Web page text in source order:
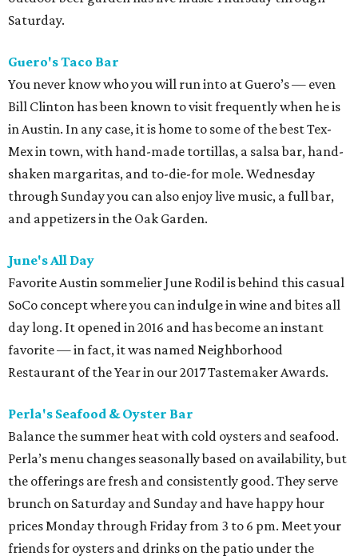
Saturday.
Guero's Taco Bar
You never know who you will run into at Guero’s — even
Bill Clinton has been known to visit frequently when he is
in Austin. In any case, it is home to some of the best Tex-
Mex in town, with hand-made tortillas, a salsa bar, hand-
shaken margaritas, and to-die-for mole. Wednesday
through Sunday you can also enjoy live music, a full bar,
and appetizers in the Oak Garden.
June's All Day
Favorite Austin sommelier June Rodil is behind this casual
SoCo concept where you can indulge in wine and bites all
day long. It opened in 2016 and has become an instant
favorite — in fact, it was named Neighborhood
Restaurant of the Year in our 2017 Tastemaker Awards.
Perla's Seafood & Oyster Bar
Balance the summer heat with cold oysters and seafood.
Perla’s menu changes seasonally based on availability, but
the offerings are fresh and consistently good. They serve
brunch on Saturday and Sunday and have happy hour
prices Monday through Friday from 3 to 6 pm. Meet your
friends for oysters and drinks on the patio under the